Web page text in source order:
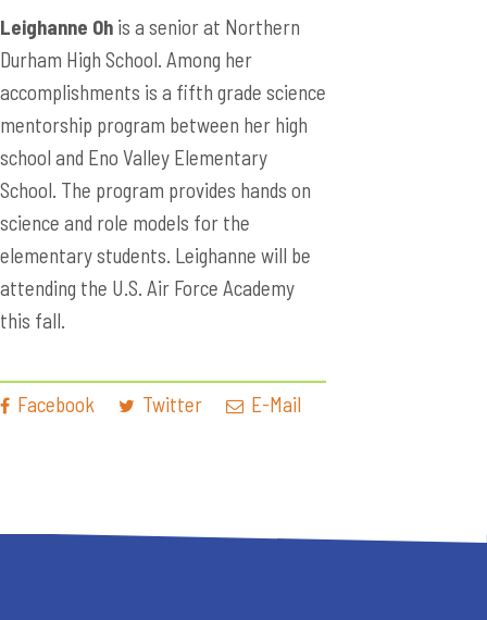
Leighanne Oh is a senior at Northern
Durham High School. Among her
accomplishments is a fifth grade science
mentorship program between her high
school and Eno Valley Elementary
School. The program provides hands on
science and role models for the
elementary students. Leighanne will be
attending the U.S. Air Force Academy
this fall.
Facebook Twitter E-Mail